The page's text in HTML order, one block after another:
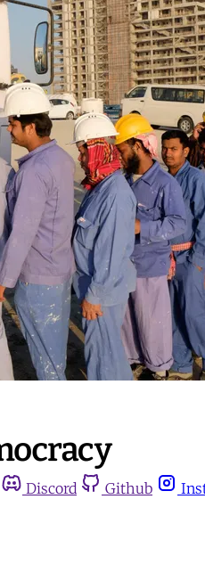
Discord Github